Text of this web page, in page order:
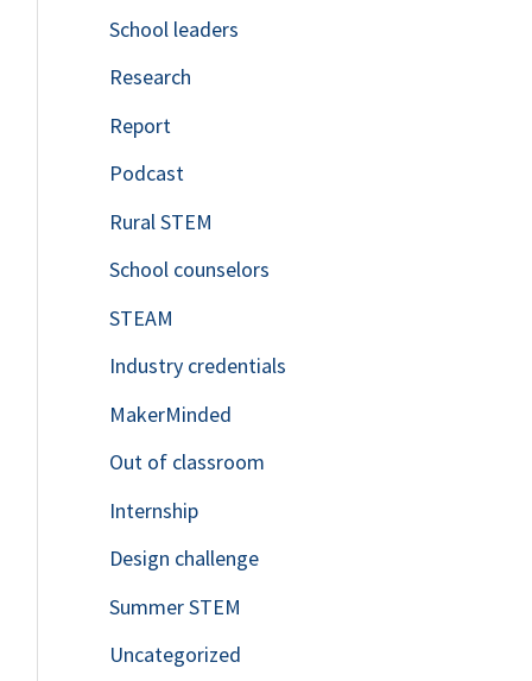
o
r
:
School leaders
Research
Report
Podcast
Rural STEM
School counselors
STEAM
Industry credentials
MakerMinded
Out of classroom
Internship
Design challenge
Summer STEM
Uncategorized